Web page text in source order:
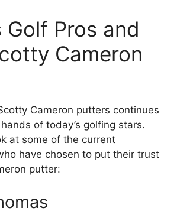
Golf Pros and
Cameron
Cameron putters continues
of today’s golfing stars.
at some of the current
have chosen to put their trust
putter: